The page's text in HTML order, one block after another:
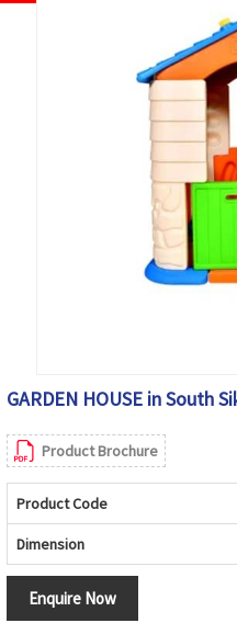
GARDEN HOUSE in South
Product Brochure
Product Code
Dimension
Enquire Now